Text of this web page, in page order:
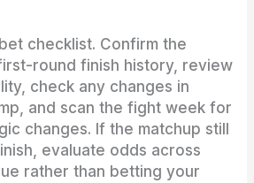
checklist. Confirm the
round finish history, review
check any changes in
and scan the fight week for
changes. If the matchup still
evaluate odds across
rather than betting your